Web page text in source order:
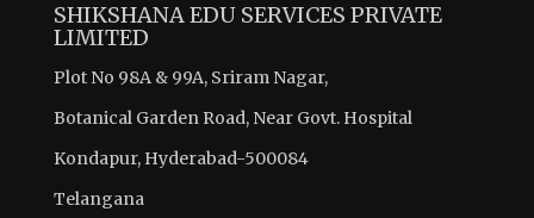
SHIKSHANA EDU SERVICES PRIVATE
LIMITED
Plot No 98A & 99A, Sriram Nagar,
Botanical Garden Road, Near Govt. Hospital
Kondapur, Hyderabad-500084
Telangana